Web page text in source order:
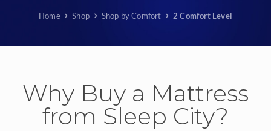
Home Shop Shop by Comfort 2 Comfort Level
Why Buy a Mattress
from Sleep City?